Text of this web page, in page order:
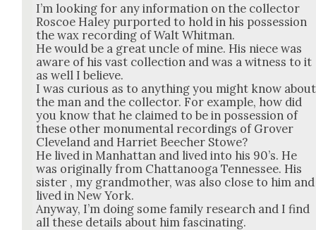
I’m look­ing for any infor­ma­tion on the col­lec­tor
Roscoe Haley pur­port­ed to hold in his pos­ses­sion
the wax record­ing of Walt Whit­man.
He would be a great uncle of mine. His niece was
aware of his vast col­lec­tion and was a wit­ness to it
as well I believe.
I was curi­ous as to any­thing you might know about
the man and the col­lec­tor. For exam­ple, how did
you know that he claimed to be in pos­ses­sion of
these oth­er mon­u­men­tal record­ings of Grover
Cleve­land and Har­ri­et Beech­er Stowe?
He lived in Man­hat­tan and lived into his 90’s. He
was orig­i­nal­ly from Chat­tanooga Ten­nessee. His
sis­ter , my grand­moth­er, was also close to him and
lived in New York.
Any­way, I’m doing some fam­i­ly research and I find
all these details about him fas­ci­nat­ing.